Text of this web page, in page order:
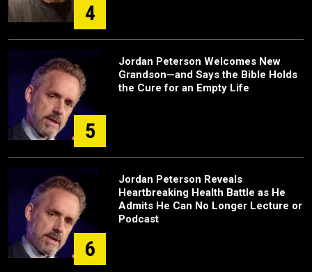
4
5
Jordan Peterson Welcomes New
Grandson—and Says the Bible Holds
the Cure for an Empty Life
6
Jordan Peterson Reveals
Heartbreaking Health Battle as He
Admits He Can No Longer Lecture or
Podcast